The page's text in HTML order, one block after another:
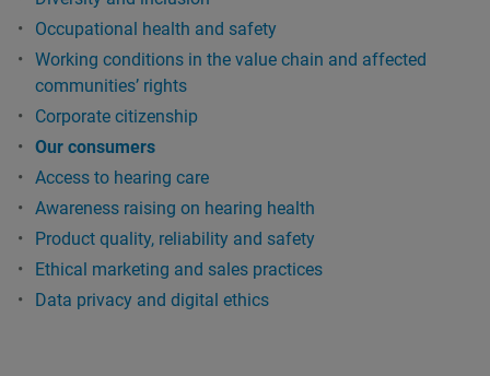
Occupational health and safety
Working conditions in the value chain and affected
communitiesʼ rights
Corporate citizenship
Our consumers
Access to hearing care
Awareness raising on hearing health
Product quality, reliability and safety
Ethical marketing and sales practices
Data privacy and digital ethics